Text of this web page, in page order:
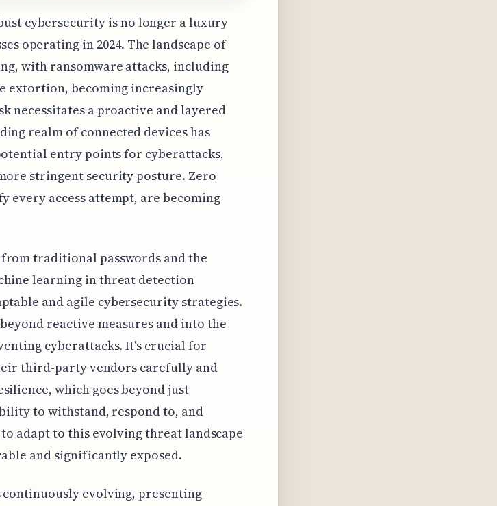
cybersecurity is no longer a luxury
operating in 2024. The landscape of
with ransomware attacks, including
extortion, becoming increasingly
necessitates a proactive and layered
realm of connected devices has
entry points for cyberattacks,
stringent security posture. Zero
access attempt, are becoming
traditional passwords and the
learning in threat detection
and agile cybersecurity strategies.
reactive measures and into the
cyberattacks. It's crucial for
third-party vendors carefully and
which goes beyond just
to withstand, respond to, and
adapt to this evolving threat landscape
and significantly exposed.
evolving, presenting